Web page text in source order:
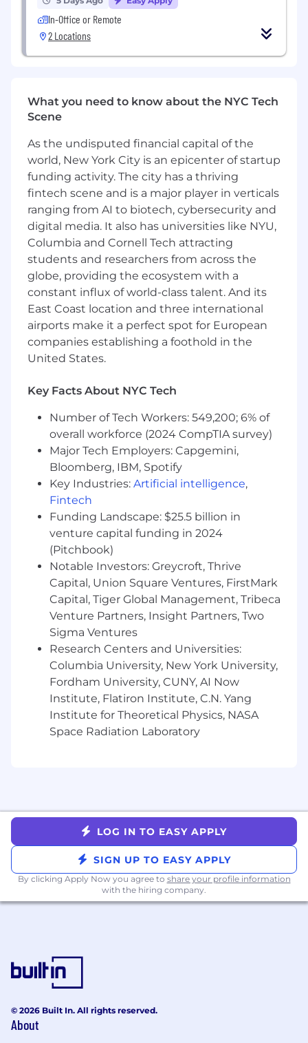
qualifying opportunities, and advancing
deals through complex enterprise sales
cycles.
Represent Addition Wealth in the market
stakeholders to generate opportunities and
deepen relationships.
decision-makers and navigate multi-
stakeholder buying processes to drive long-
term partnership value.
Partner closely with leadership to refine
messaging, identify market opportunities,
and support go-to-market efforts across
priority segments.
Maintain market intelligence by tracking
buyer needs, competitor activity, and
industry trends to help shape outreach and
sales strategy.
Collaborate cross-functionally with
marketing, product, and customer success
to ensure a strong prospect experience and
alignment throughout the sales process.
What We're Looking For:
10+ years of enterprise sales experience,
ideally in fintech or financial services, with a
proven track record of selling complex
solutions to large enterprise clients in the
financial institution or benefits ecosystem
Demonstrated success managing complex
sales cycles while balancing deal
progression and conversion with top-of-
funnel activity to maintain consistent
pipeline growth
Strong understanding of the financial
services landscape, including market
dynamics, buyer needs, and competitive
pressures
Established network of industry
relationships with clients and stakeholders
you have successfully engaged and worked
with previously
Willingness to travel up to 50% for
conferences, industry events, and client
meetings
Experience building relationships with C-
articulate complex concepts and influence
decision-makers
Strong operational discipline, including
maintaining CRM hygiene, managing
pipeline reporting, and independently
creating high-quality decks and
presentations to support sales
Competitive salary: We know it’s a
competitive market out there, and we offer
401(k) & Employer Match: As a financial
In-Office or Remote
2 Locations
What you need to know about the NYC Tech
Scene
As the undisputed financial capital of the
world, New York City is an epicenter of startup
funding activity. The city has a thriving
fintech scene and is a major player in verticals
ranging from AI to biotech, cybersecurity and
digital media. It also has universities like NYU,
Columbia and Cornell Tech attracting
students and researchers from across the
globe, providing the ecosystem with a
constant influx of world-class talent. And its
East Coast location and three international
airports make it a perfect spot for European
companies establishing a foothold in the
United States.
Key Facts About NYC Tech
Number of Tech Workers: 549,200; 6% of
overall workforce (2024 CompTIA survey)
Major Tech Employers: Capgemini,
Bloomberg, IBM, Spotify
Key Industries: Artificial intelligence,
Fintech
Funding Landscape: $25.5 billion in
venture capital funding in 2024
(Pitchbook)
Notable Investors: Greycroft, Thrive
Capital, Union Square Ventures, FirstMark
Capital, Tiger Global Management, Tribeca
Venture Partners, Insight Partners, Two
Sigma Ventures
Research Centers and Universities:
Columbia University, New York University,
Fordham University, CUNY, AI Now
Institute, Flatiron Institute, C.N. Yang
Institute for Theoretical Physics, NASA
Space Radiation Laboratory
LOG IN TO EASY APPLY
SIGN UP TO EASY APPLY
By clicking Apply Now you agree to share your profile information
with the hiring company.
© 2026 Built In. All rights reserved.
About